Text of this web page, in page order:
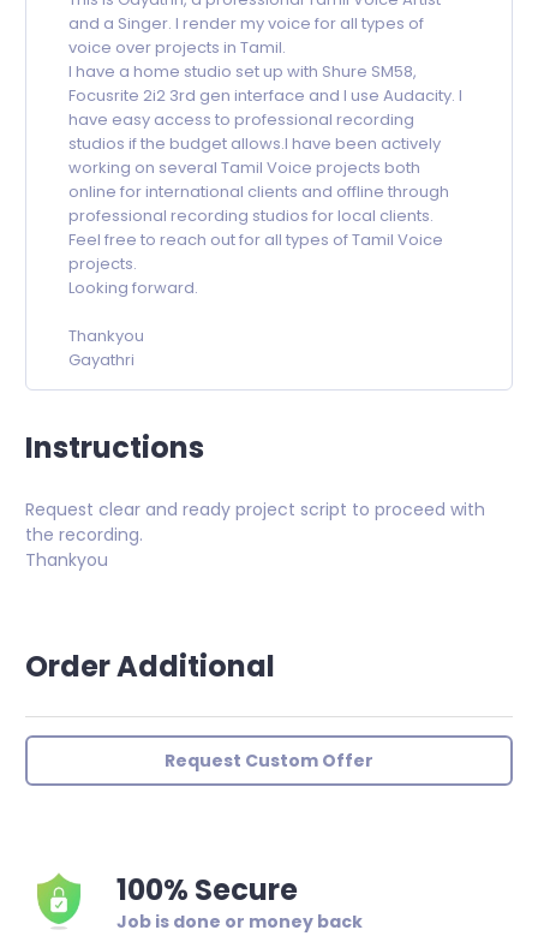
and a Singer. I render my voice for all types of
voice over projects in Tamil.
I have a home studio set up with Shure SM58,
Focusrite 2i2 3rd gen interface and I use Audacity. I
have easy access to professional recording
studios if the budget allows.I have been actively
working on several Tamil Voice projects both
online for international clients and offline through
professional recording studios for local clients.
Feel free to reach out for all types of Tamil Voice
projects.
Looking forward.
Thankyou
Gayathri
Instructions
Request clear and ready project script to proceed with
the recording.
Thankyou
Order Additional
Request Custom Offer
100% Secure
Job is done or money back